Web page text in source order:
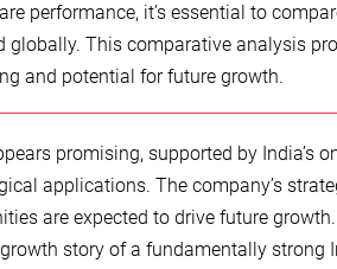
performance, it’s essential to
This comparative analysis
and potential for future growth.
promising, supported by India’s
applications. The company’s
are expected to drive future
story of a fundamentally strong